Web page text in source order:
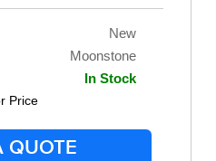
New
Moonstone
In Stock
Price
QUOTE